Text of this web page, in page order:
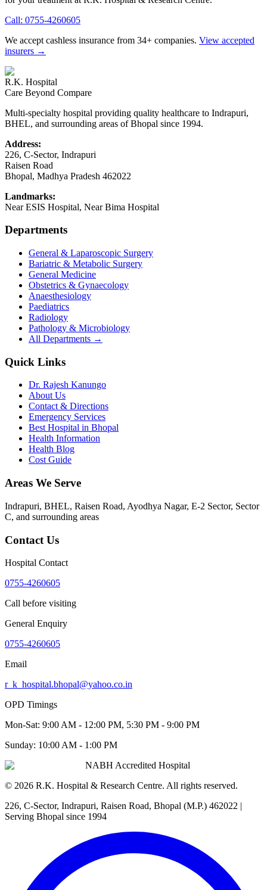
Call: 0755-4260605
We accept cashless insurance from 34+ companies. View accepted
insurers →
R.K. Hospital
Care Beyond Compare
Multi-specialty hospital providing quality healthcare to Indrapuri,
BHEL, and surrounding areas of Bhopal since 1994.
Address:
226, C-Sector, Indrapuri
Raisen Road
Bhopal, Madhya Pradesh 462022
Landmarks:
Near ESIS Hospital, Near Bima Hospital
Departments
General & Laparoscopic Surgery
Bariatric & Metabolic Surgery
General Medicine
Obstetrics & Gynaecology
Anaesthesiology
Paediatrics
Radiology
Pathology & Microbiology
All Departments →
Quick Links
Dr. Rajesh Kanungo
About Us
Contact & Directions
Emergency Services
Best Hospital in Bhopal
Health Information
Health Blog
Cost Guide
Areas We Serve
Indrapuri, BHEL, Raisen Road, Ayodhya Nagar, E-2 Sector, Sector
C, and surrounding areas
Contact Us
Hospital Contact
0755-4260605
Call before visiting
General Enquiry
0755-4260605
Email
r_k_hospital.bhopal@yahoo.co.in
OPD Timings
Mon-Sat: 9:00 AM - 12:00 PM, 5:30 PM - 9:00 PM
Sunday: 10:00 AM - 1:00 PM
NABH Accredited Hospital
© 2026 R.K. Hospital & Research Centre. All rights reserved.
226, C-Sector, Indrapuri, Raisen Road, Bhopal (M.P.) 462022 |
Serving Bhopal since 1994